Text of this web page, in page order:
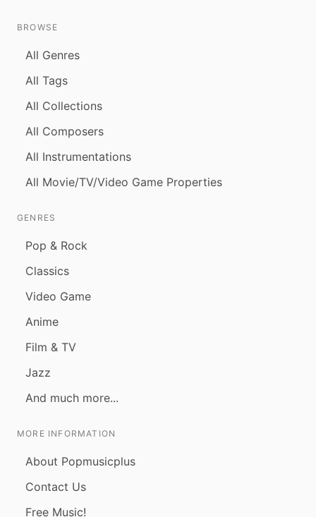
BROWSE
All Genres
All Tags
All Collections
All Composers
All Instrumentations
All Movie/TV/Video Game Properties
GENRES
Pop & Rock
Classics
Video Game
Anime
Film & TV
Jazz
And much more...
MORE INFORMATION
About Popmusicplus
Contact Us
Free Music!